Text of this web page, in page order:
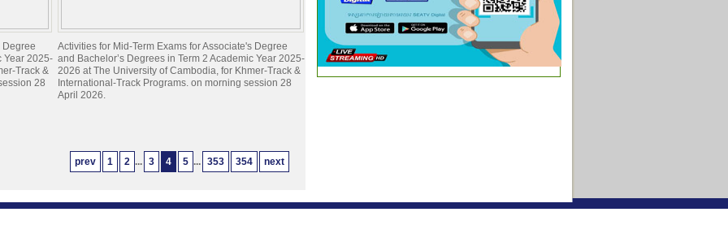
Degree
Year 2025-
Track &
28
Activities for Mid-Term Exams for Associate's Degree
and Bachelor’s Degrees in Term 2 Academic Year 2025-
2026 at The University of Cambodia, for Khmer-Track &
International-Track Programs. on morning session 28
April 2026.
prev 1 2 ... 3 4 5 ... 353 354 next